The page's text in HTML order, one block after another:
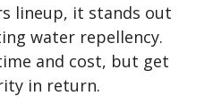
lineup, it stands out
water repellency.
and cost, but get
in return.